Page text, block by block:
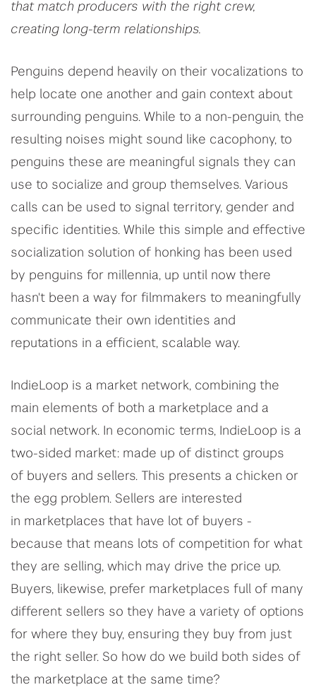
that match producers with the right crew,
creating long-term relationships.
Penguins depend heavily on their vocalizations to
help locate one another and gain context about
surrounding penguins. While to a non-penguin, the
resulting noises might sound like cacophony, to
penguins these are meaningful signals they can
use to socialize and group themselves. Various
calls can be used to signal territory, gender and
specific identities. While this simple and effective
socialization solution of honking has been used
by penguins for millennia, up until now there
hasn't been a way for filmmakers to meaningfully
communicate their own identities and
reputations in a efficient, scalable way.
IndieLoop is a market network, combining the
main elements of both a marketplace and a
social network. In economic terms, IndieLoop is a
two-sided market: made up of distinct groups
of buyers and sellers. This presents a chicken or
the egg problem. Sellers are interested
in marketplaces that have lot of buyers -
because that means lots of competition for what
they are selling, which may drive the price up.
Buyers, likewise, prefer marketplaces full of many
different sellers so they have a variety of options
for where they buy, ensuring they buy from just
the right seller. So how do we build both sides of
the marketplace at the same time?